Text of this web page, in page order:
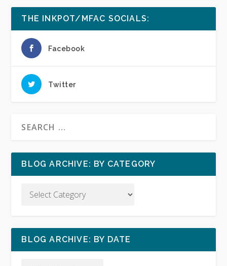
THE INKPOT/MFAC SOCIALS:
Facebook
Twitter
BLOG ARCHIVE: BY CATEGORY
BLOG ARCHIVE: BY DATE